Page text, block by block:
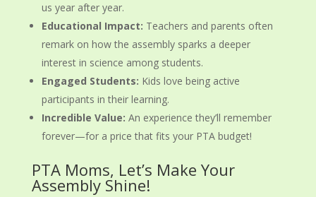
us year after year.
Educational Impact: Teachers and parents often
remark on how the assembly sparks a deeper
interest in science among students.
Engaged Students: Kids love being active
participants in their learning.
Incredible Value: An experience they’ll remember
forever—for a price that fits your PTA budget!
PTA Moms, Let’s Make Your
Assembly Shine!